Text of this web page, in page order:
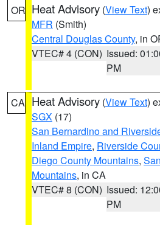
OR Heat Advisory (View Text)
MFR (Smith)
Central Douglas County, in
VTEC# 4 (CON) Issued:
PM
CA Heat Advisory (View Text)
SGX (17)
San Bernardino and
Inland Empire, Riverside
Diego County Mountains,
Mountains, in CA
VTEC# 8 (CON) Issued:
PM